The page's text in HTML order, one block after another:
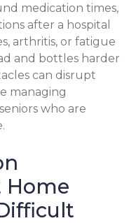
medication times,
after a hospital
arthritis, or fatigue
and bottles harder
can disrupt
managing
who are
Home